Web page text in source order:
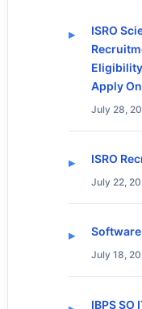
ISRO
Apply
July 28,
ISRO
July 22,
July 18,
IBPS